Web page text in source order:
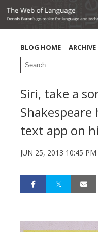
BLOG HOME ARCHIVE
Siri, take a
Shakespeare
text app on
JUN 25, 2013 10:45 PM